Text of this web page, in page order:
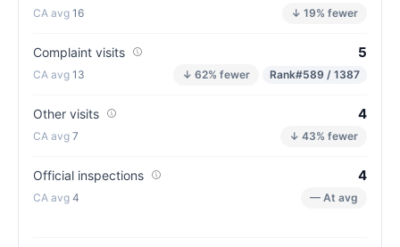
16 ↓ 19% fewer
Complaint visits 5
13 ↓ 62% fewer Rank#589 / 1387
Other visits 4
7 ↓ 43% fewer
Official inspections 4
4 — At avg